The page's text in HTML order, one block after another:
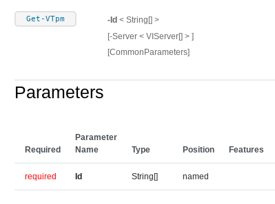
Get-VTpm -Id < String[] >
[-Server < VIServer[] > ]
[CommonParameters]
Parameters
Required
Parameter
Name
Type Position Features
required Id String[] named